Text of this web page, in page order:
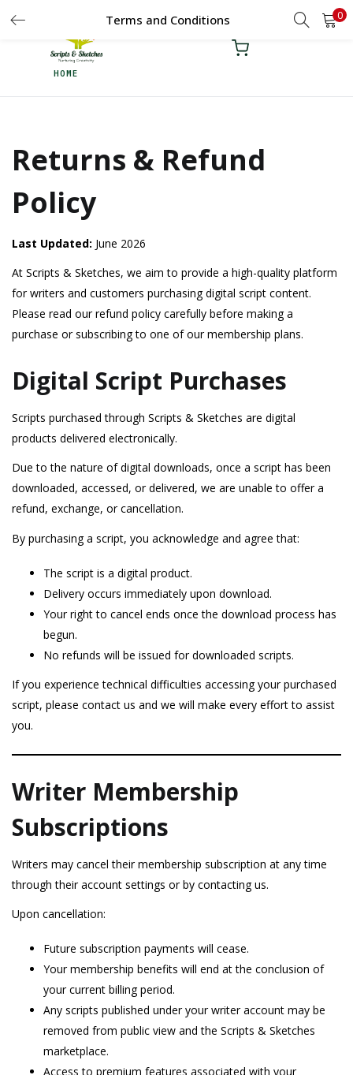
HOME
Terms and Conditions 0
Enter your username and password to login.
Remember me
Returns & Refund
Policy
Last Updated: June 2026
At Scripts & Sketches, we aim to provide a high-quality platform
for writers and customers purchasing digital script content.
Please read our refund policy carefully before making a
purchase or subscribing to one of our membership plans.
Digital Script Purchases
Scripts purchased through Scripts & Sketches are digital
products delivered electronically.
Due to the nature of digital downloads, once a script has been
downloaded, accessed, or delivered, we are unable to offer a
refund, exchange, or cancellation.
By purchasing a script, you acknowledge and agree that:
The script is a digital product.
Delivery occurs immediately upon download.
Your right to cancel ends once the download process has
begun.
No refunds will be issued for downloaded scripts.
If you experience technical difficulties accessing your purchased
script, please contact us and we will make every effort to assist
you.
Writer Membership
Subscriptions
Writers may cancel their membership subscription at any time
through their account settings or by contacting us.
Upon cancellation:
Future subscription payments will cease.
Your membership benefits will end at the conclusion of
your current billing period.
Any scripts published under your writer account may be
removed from public view and the Scripts & Sketches
marketplace.
Access to premium features associated with your